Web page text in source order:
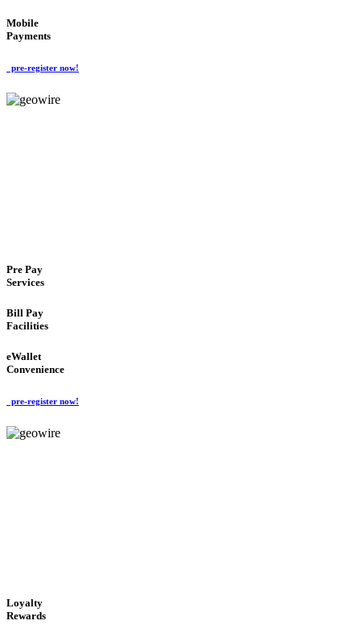
Mobile
Payments
pre-register now!
Pre Pay
Services
Bill Pay
Facilities
eWallet
Convenience
pre-register now!
Loyalty
Rewards